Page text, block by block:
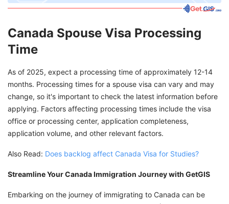
Canada Spouse Visa Processing
Time
As of 2025, expect a processing time of approximately 12-14
months. Processing times for a spouse visa can vary and may
change, so it's important to check the latest information before
applying. Factors affecting processing times include the visa
office or processing center, application completeness,
application volume, and other relevant factors.
Also Read: Does backlog affect Canada Visa for Studies?
Streamline Your Canada Immigration Journey with GetGIS
Embarking on the journey of immigrating to Canada can be